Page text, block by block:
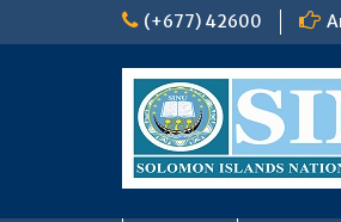
(+677) 42600